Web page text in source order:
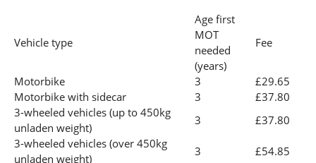
Vehicle type
Age first
MOT
needed
(years)
Fee
Motorbike 3
£29.65
Motorbike with sidecar
3
£37.80
3-wheeled vehicles (up to 450kg
unladen weight)
3
£37.80
3-wheeled vehicles (over 450kg
unladen weight)
3
£54.85